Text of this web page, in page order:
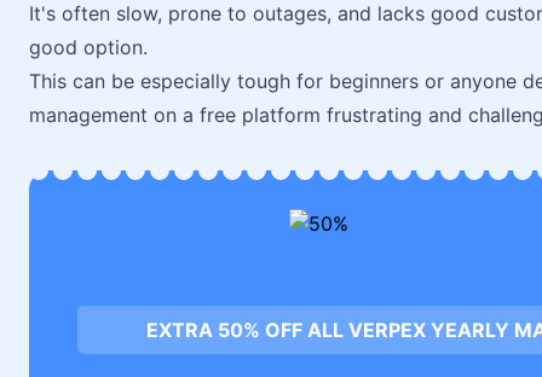
It's often slow, prone to outages, and lacks good
good option.
This can be especially tough for beginners or anyone
management on a free platform frustrating and
EXTRA 50% OFF ALL VERPEX YEARLY